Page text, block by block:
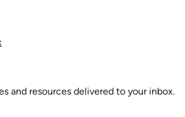
and resources delivered to your inbox.